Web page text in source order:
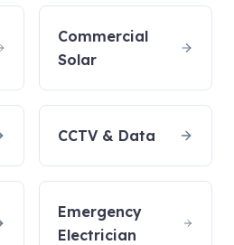
Commercial
Solar
CCTV & Data
Emergency
Electrician